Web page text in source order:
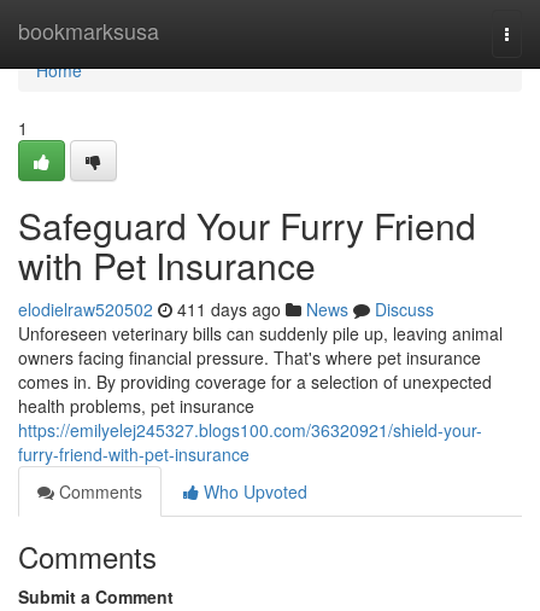
bookmarksusa
Home
Home
1
Safeguard Your Furry Friend
with Pet Insurance
elodielraw520502 411 days ago News
Discuss
Unforeseen veterinary bills can suddenly pile up, leaving animal
owners facing financial pressure. That's where pet insurance
comes in. By providing coverage for a selection of unexpected
health problems, pet insurance
https://emilyelej245327.blogs100.com/36320921/shield-your-
furry-friend-with-pet-insurance
Comments
Who Upvoted
Comments
Submit a Comment